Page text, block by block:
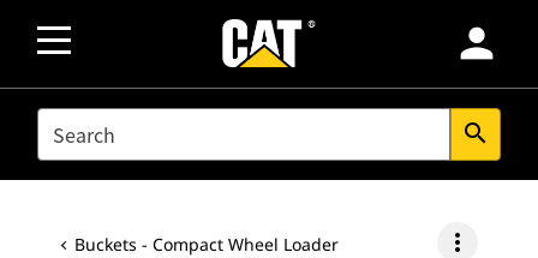
person
SEARCH search
Buckets - Compact Wheel Loader more_vert